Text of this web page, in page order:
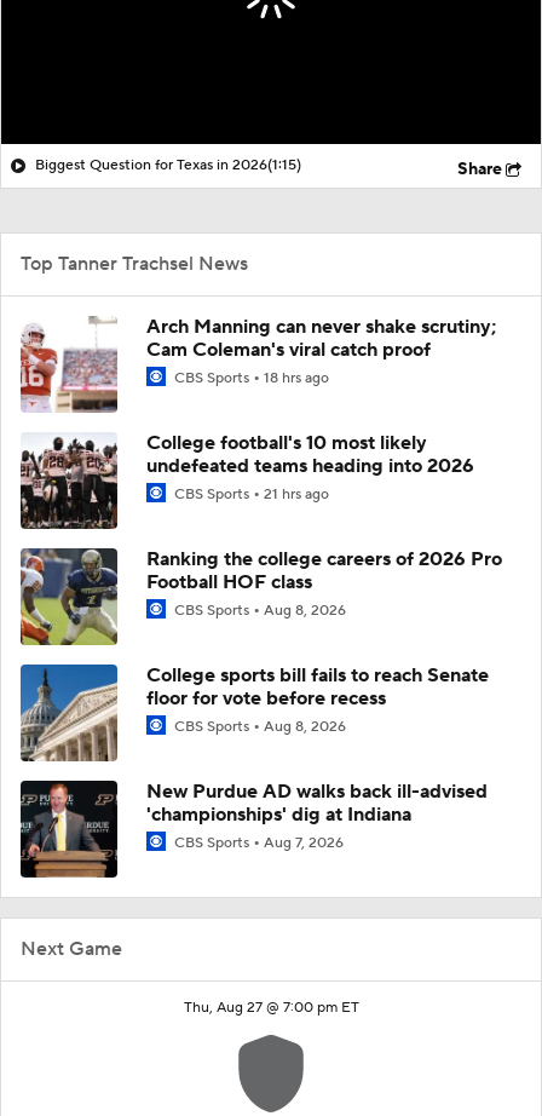
Next Game
Thu, Aug 27 @ 7:00 pm ET
Biggest Question for Texas in 2026(1:15) Share
Top Tanner Trachsel News
Arch Manning can never shake scrutiny;
Cam Coleman's viral catch proof
CBS Sports 18 hrs ago
College football's 10 most likely
undefeated teams heading into 2026
CBS Sports 21 hrs ago
Ranking the college careers of 2026 Pro
Football HOF class
CBS Sports Aug 8, 2026
College sports bill fails to reach Senate
floor for vote before recess
CBS Sports Aug 8, 2026
New Purdue AD walks back ill-advised
'championships' dig at Indiana
CBS Sports Aug 7, 2026